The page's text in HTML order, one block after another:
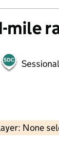
mile
None